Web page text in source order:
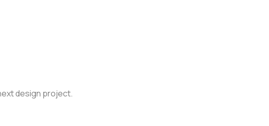
design project.